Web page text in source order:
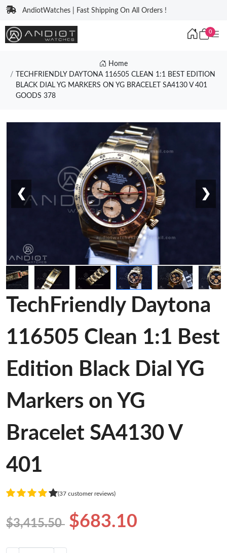
AndiotWatches | Fast Shipping On All Orders !
0
Home
TECHFRIENDLY DAYTONA 116505 CLEAN 1:1 BEST EDITION
BLACK DIAL YG MARKERS ON YG BRACELET SA4130 V 401
GOODS 378
❮ ❯
TechFriendly Daytona
116505 Clean 1:1 Best
Edition Black Dial YG
Markers on YG
Bracelet SA4130 V
401
(37 customer reviews)
$3,415.50 $683.10